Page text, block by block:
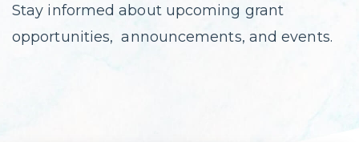
Stay informed about upcoming grant
opportunities, announcements, and events.